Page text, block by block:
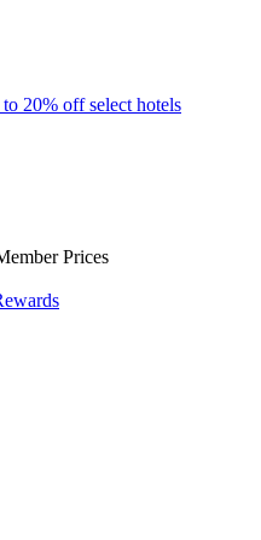
20% off select hotels
Prices